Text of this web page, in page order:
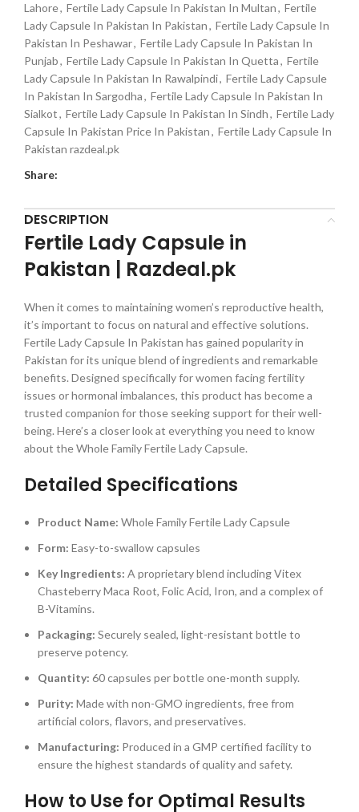
Lahore, Fertile Lady Capsule In Pakistan In Multan, Fertile
Lady Capsule In Pakistan In Pakistan, Fertile Lady Capsule In
Pakistan In Peshawar, Fertile Lady Capsule In Pakistan In
Punjab, Fertile Lady Capsule In Pakistan In Quetta, Fertile
Lady Capsule In Pakistan In Rawalpindi, Fertile Lady Capsule
In Pakistan In Sargodha, Fertile Lady Capsule In Pakistan In
Sialkot, Fertile Lady Capsule In Pakistan In Sindh, Fertile Lady
Capsule In Pakistan Price In Pakistan, Fertile Lady Capsule In
Pakistan razdeal.pk
Share:
DESCRIPTION
Fertile Lady Capsule in
Pakistan | Razdeal.pk
When it comes to maintaining women’s reproductive health,
it’s important to focus on natural and effective solutions.
Fertile Lady Capsule In Pakistan has gained popularity in
Pakistan for its unique blend of ingredients and remarkable
benefits. Designed specifically for women facing fertility
issues or hormonal imbalances, this product has become a
trusted companion for those seeking support for their well-
being. Here’s a closer look at everything you need to know
about the Whole Family Fertile Lady Capsule.
Detailed Specifications
Product Name: Whole Family Fertile Lady Capsule
Form: Easy-to-swallow capsules
Key Ingredients: A proprietary blend including Vitex
Chasteberry Maca Root, Folic Acid, Iron, and a complex of
B-Vitamins.
Packaging: Securely sealed, light-resistant bottle to
preserve potency.
Quantity: 60 capsules per bottle one-month supply.
Purity: Made with non-GMO ingredients, free from
artificial colors, flavors, and preservatives.
Manufacturing: Produced in a GMP certified facility to
ensure the highest standards of quality and safety.
How to Use for Optimal Results